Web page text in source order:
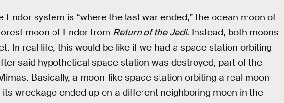
Endor system is “where the last war ended,” the ocean moon of
moon of Endor from Return of the Jedi. Instead, both moons
In real life, this would be like if we had a space station orbiting
said hypothetical space station was destroyed, part of the
Basically, a moon-like space station orbiting a real moon
wreckage ended up on a different neighboring moon in the